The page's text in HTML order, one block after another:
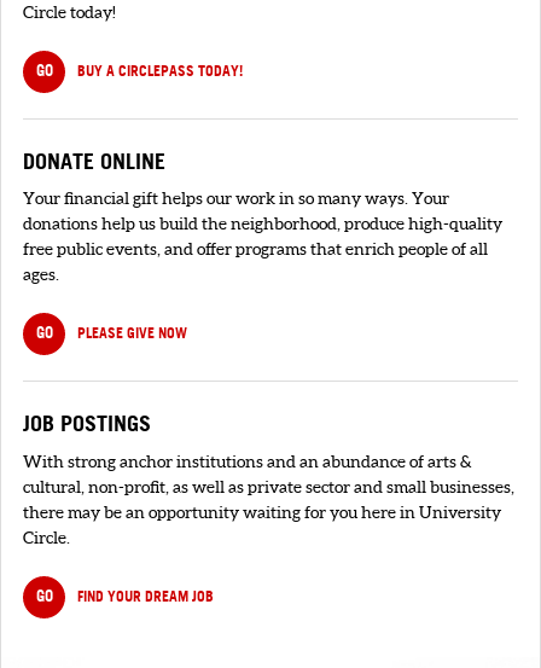
Circle today!
GO BUY A CIRCLEPASS TODAY!
DONATE ONLINE
Your financial gift helps our work in so many ways. Your
donations help us build the neighborhood, produce high-quality
free public events, and offer programs that enrich people of all
ages.
GO PLEASE GIVE NOW
JOB POSTINGS
With strong anchor institutions and an abundance of arts &
cultural, non-profit, as well as private sector and small businesses,
there may be an opportunity waiting for you here in University
Circle.
GO FIND YOUR DREAM JOB